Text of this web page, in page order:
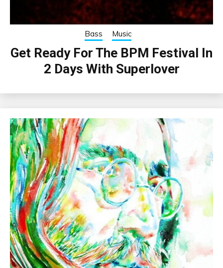
Bass Music
Get Ready For The BPM Festival In
2 Days With Superlover